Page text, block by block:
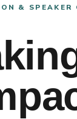
& SPEAKER